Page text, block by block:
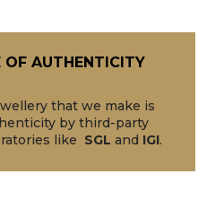
OF AUTHENTICITY
that we make is
by third-party
like SGL and IGI.